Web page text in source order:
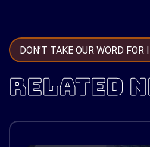
DON’T TAKE OUR WORD FOR
RELATED